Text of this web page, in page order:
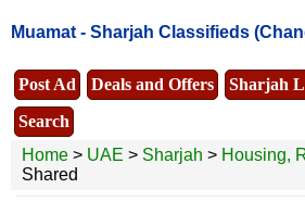
Muamat - Sharjah Classifieds
Post Ad Deals and Offers Sharjah
Search
Home > UAE > Sharjah > Housing,
Shared